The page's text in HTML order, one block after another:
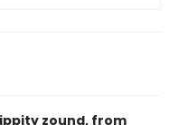
zound, from